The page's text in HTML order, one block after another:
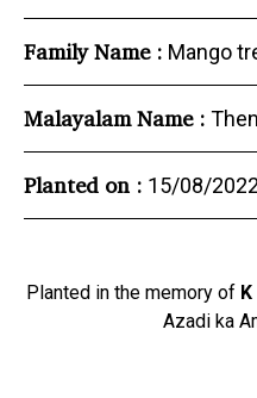
Family Name : Mango
Malayalam Name :
Planted on : 15/08/2022
Planted in the memory of
Azadi ka